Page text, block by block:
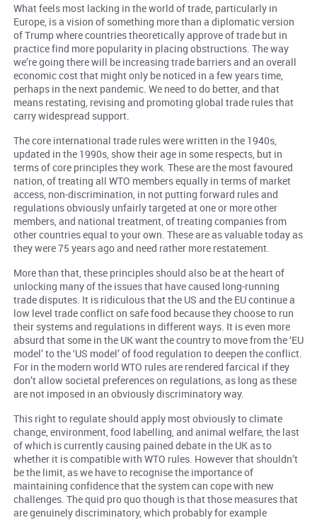
What feels most lacking in the world of trade, particularly in
Europe, is a vision of something more than a diplomatic version
of Trump where countries theoretically approve of trade but in
practice find more popularity in placing obstructions. The way
we’re going there will be increasing trade barriers and an overall
economic cost that might only be noticed in a few years time,
perhaps in the next pandemic. We need to do better, and that
means restating, revising and promoting global trade rules that
carry widespread support.
The core international trade rules were written in the 1940s,
updated in the 1990s, show their age in some respects, but in
terms of core principles they work. These are the most favoured
nation, of treating all WTO members equally in terms of market
access, non-discrimination, in not putting forward rules and
regulations obviously unfairly targeted at one or more other
members, and national treatment, of treating companies from
other countries equal to your own. These are as valuable today as
they were 75 years ago and need rather more restatement.
More than that, these principles should also be at the heart of
unlocking many of the issues that have caused long-running
trade disputes. It is ridiculous that the US and the EU continue a
low level trade conflict on safe food because they choose to run
their systems and regulations in different ways. It is even more
absurd that some in the UK want the country to move from the ‘EU
model’ to the ‘US model’ of food regulation to deepen the conflict.
For in the modern world WTO rules are rendered farcical if they
don’t allow societal preferences on regulations, as long as these
are not imposed in an obviously discriminatory way.
This right to regulate should apply most obviously to climate
change, environment, food labelling, and animal welfare, the last
of which is currently causing pained debate in the UK as to
whether it is compatible with WTO rules. However that shouldn’t
be the limit, as we have to recognise the importance of
maintaining confidence that the system can cope with new
challenges. The quid pro quo though is that those measures that
are genuinely discriminatory, which probably for example